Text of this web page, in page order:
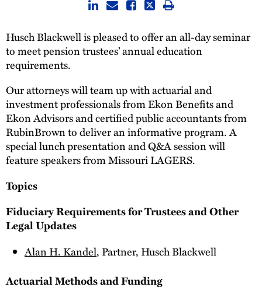
Husch Blackwell is pleased to offer an all-day seminar
to meet pension trustees’ annual education
requirements.
Our attorneys will team up with actuarial and
investment professionals from Ekon Benefits and
Ekon Advisors and certified public accountants from
RubinBrown to deliver an informative program. A
special lunch presentation and Q&A session will
feature speakers from Missouri LAGERS.
Topics
Fiduciary Requirements for Trustees and Other
Legal Updates
Alan H. Kandel, Partner, Husch Blackwell
Actuarial Methods and Funding